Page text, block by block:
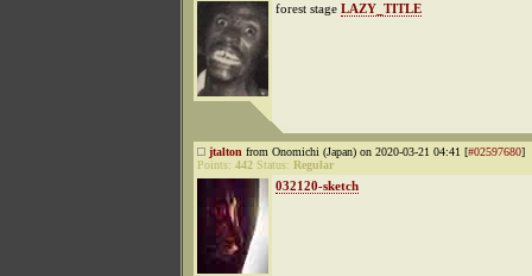
forest stage LAZY_TITLE
jtalton from Onomichi (Japan) on 2020-03-21 04:41 [#02597680]
Points: 442 Status: Regular
032120-sketch